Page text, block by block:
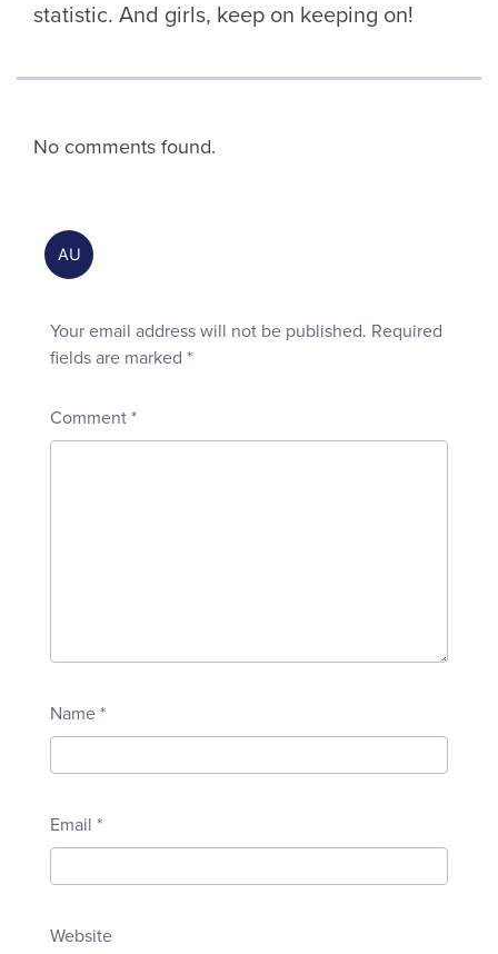
statistic. And girls, keep on keeping on!
No comments found.
Your email address will not be published. Required
fields are marked *
Comment *
Name *
Email *
Website